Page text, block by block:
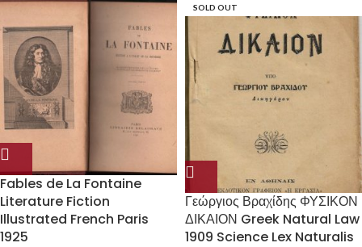
Fables de La Fontaine
Literature Fiction
Illustrated French Paris
1925
SOLD OUT
Γεώργιος Βραχίδης ΦΥΣΙΚΟΝ
ΔΙΚΑΙΟΝ Greek Natural Law
1909 Science Lex Naturalis